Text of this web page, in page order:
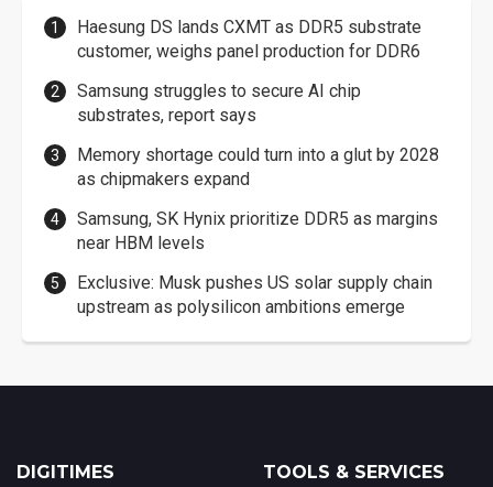
Haesung DS lands CXMT as DDR5 substrate
customer, weighs panel production for DDR6
Samsung struggles to secure AI chip
substrates, report says
Memory shortage could turn into a glut by 2028
as chipmakers expand
Samsung, SK Hynix prioritize DDR5 as margins
near HBM levels
Exclusive: Musk pushes US solar supply chain
upstream as polysilicon ambitions emerge
DIGITIMES TOOLS & SERVICES